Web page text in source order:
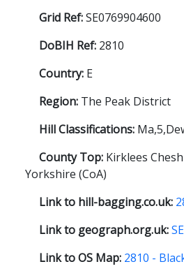
Grid Ref:SE0769904600
DoBIH Ref: 2810
Country: E
Region: The Peak District
Hill Classifications:
County Top: Kirklees
Yorkshire (CoA)
Link to hill-bagging.co.uk:
Link to geograph.org.uk:
Link to OS Map: 2810 -